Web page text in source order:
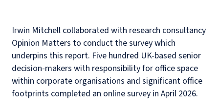
Irwin Mitchell collaborated with research consultancy
Opinion Matters to conduct the survey which
underpins this report. Five hundred UK-based senior
decision-makers with responsibility for office space
within corporate organisations and significant office
footprints completed an online survey in April 2026.